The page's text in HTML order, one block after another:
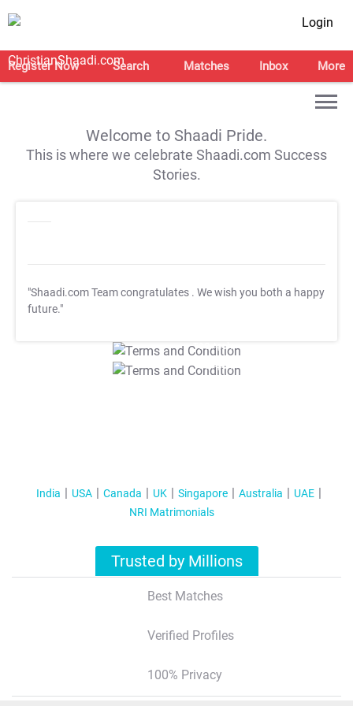
Login
Register Now Search Matches Inbox More
Welcome to Shaadi Pride.
This is where we celebrate Shaadi.com Success
Stories.
"Shaadi.com Team congratulates . We wish you both a happy
future."
T&C Apply
T&C Apply
India USA Canada UK Singapore Australia
UAE
NRI Matrimonials
Trusted by Millions
Best Matches
Verified Profiles
100% Privacy